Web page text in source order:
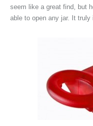
seem like a great find, but
able to open any jar. It truly